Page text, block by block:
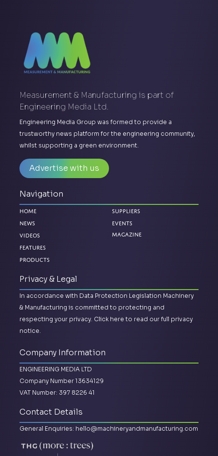
Measurement & Manufacturing is part of
Engineering Media Ltd.
Engineering Media Group was formed to provide a
trustworthy news platform for the engineering community,
whilst supporting a green environment.
Advertise with us
Navigation
Home
News
Videos
Features
Products
Suppliers
Events
Magazine
Privacy & Legal
In accordance with Data Protection Legislation Machinery
& Manufacturing is committed to protecting and
respecting your privacy. Click here to read our full privacy
notice.
Company Information
ENGINEERING MEDIA LTD
Company Number 13634129
VAT Number: 397 8226 41
Contact Details
General Enquiries: hello@machineryandmanufacturing.com